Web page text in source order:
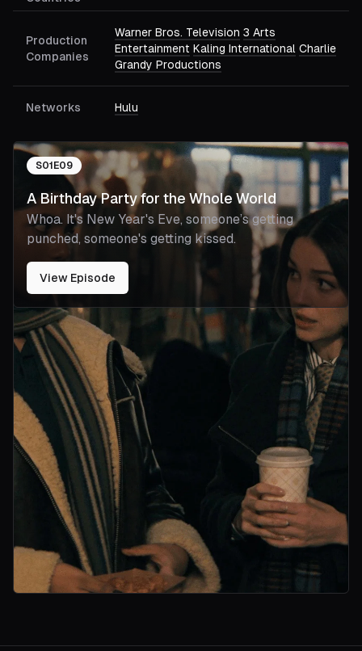
Production
Companies
Warner Bros. Television 3 Arts
Entertainment Kaling International Charlie
Grandy Productions
Networks Hulu
S01 E09
A Birthday Party for the Whole World
Whoa. It's New Year's Eve, someone’s getting
punched, someone's getting kissed.
View Episode